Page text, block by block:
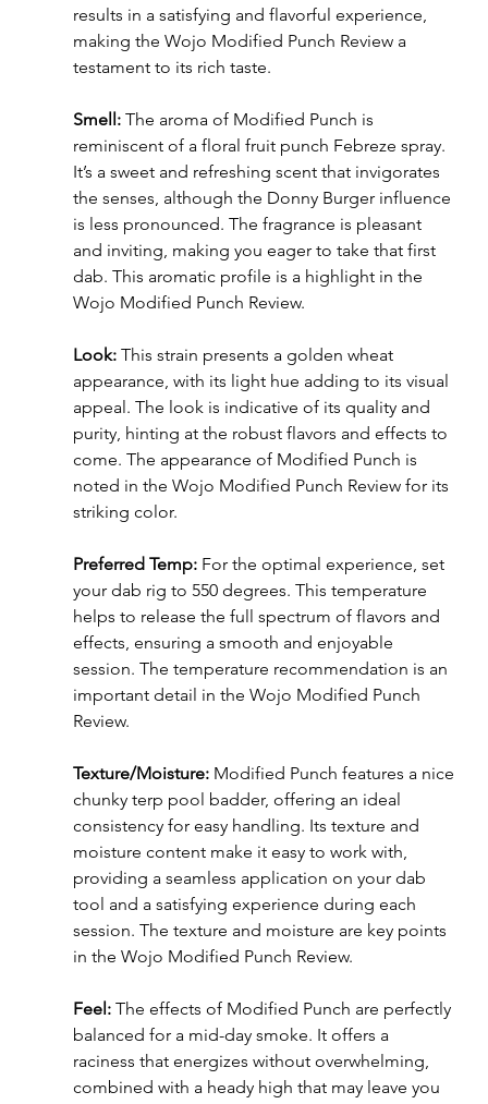
results in a satisfying and flavorful experience,
making the Wojo Modified Punch Review a
testament to its rich taste.
Smell: The aroma of Modified Punch is
reminiscent of a floral fruit punch Febreze spray.
It’s a sweet and refreshing scent that invigorates
the senses, although the Donny Burger influence
is less pronounced. The fragrance is pleasant
and inviting, making you eager to take that first
dab. This aromatic profile is a highlight in the
Wojo Modified Punch Review.
Look: This strain presents a golden wheat
appearance, with its light hue adding to its visual
appeal. The look is indicative of its quality and
purity, hinting at the robust flavors and effects to
come. The appearance of Modified Punch is
noted in the Wojo Modified Punch Review for its
striking color.
Preferred Temp: For the optimal experience, set
your dab rig to 550 degrees. This temperature
helps to release the full spectrum of flavors and
effects, ensuring a smooth and enjoyable
session. The temperature recommendation is an
important detail in the Wojo Modified Punch
Review.
Texture/Moisture: Modified Punch features a nice
chunky terp pool badder, offering an ideal
consistency for easy handling. Its texture and
moisture content make it easy to work with,
providing a seamless application on your dab
tool and a satisfying experience during each
session. The texture and moisture are key points
in the Wojo Modified Punch Review.
Feel: The effects of Modified Punch are perfectly
balanced for a mid-day smoke. It offers a
raciness that energizes without overwhelming,
combined with a heady high that may leave you